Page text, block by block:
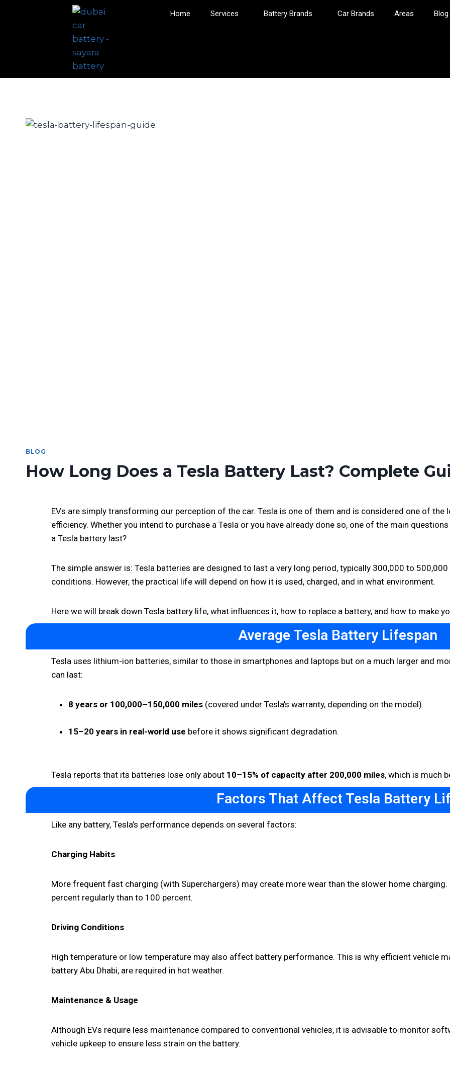
Home Services Battery Brands Car Brands Areas Blog
BLOG
How Long Does a Tesla Battery Last? Complete
EVs are simply transforming our perception of the car. Tesla is one of them and is considered one of the
efficiency. Whether you intend to purchase a Tesla or you have already done so, one of the main
a Tesla battery last?
The simple answer is: Tesla batteries are designed to last a very long period, typically 300,000 to
conditions. However, the practical life will depend on how it is used, charged, and in what environment.
Here we will break down Tesla battery life, what influences it, how to replace a battery, and how to make
Average Tesla Battery Lifespan
Tesla uses lithium-ion batteries, similar to those in smartphones and laptops but on a much larger and
can last:
8 years or 100,000–150,000 miles (covered under Tesla’s warranty, depending on the model).
15–20 years in real-world use before it shows significant degradation.
Tesla reports that its batteries lose only about 10–15% of capacity after 200,000 miles, which is much
Factors That Affect Tesla Battery
Like any battery, Tesla’s performance depends on several factors:
Charging Habits
More frequent fast charging (with Superchargers) may create more wear than the slower home
percent regularly than to 100 percent.
Driving Conditions
High temperature or low temperature may also affect battery performance. This is why efficient vehicle
battery Abu Dhabi, are required in hot weather.
Maintenance & Usage
Although EVs require less maintenance compared to conventional vehicles, it is advisable to monitor
vehicle upkeep to ensure less strain on the battery.